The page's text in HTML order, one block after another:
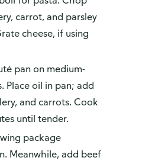
carrot, and parsley
cheese, if using
pan on medium-
Place oil in pan; add
and carrots. Cook
until tender.
package
Meanwhile, add beef